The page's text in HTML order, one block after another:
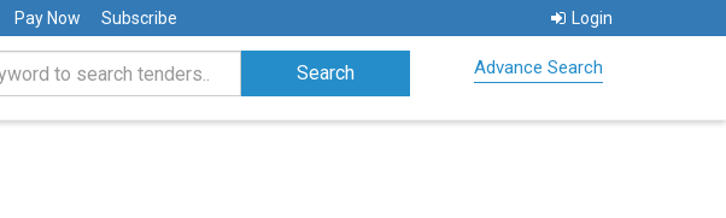
Pay Now Subscribe Login
Advance Search